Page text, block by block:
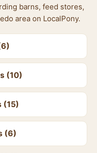
barns, feed stores,
area on LocalPony.
(10)
(15)
(6)